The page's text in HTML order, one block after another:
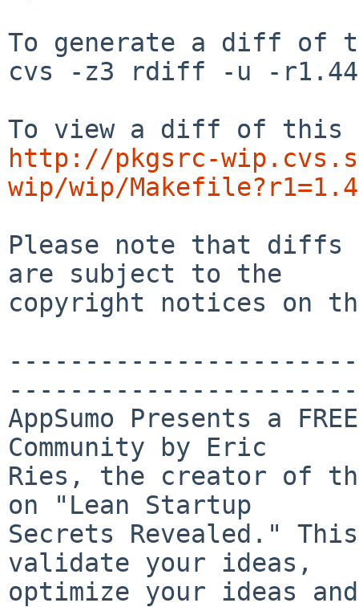
To generate a diff of
cvs -z3 rdiff -u -
http://pkgsrc-
wip/wip/
Please note that diffs
are subject to the
copyright notices on
AppSumo Presents a
Community by Eric
Ries, the creator of
on "Lean Startup
Secrets Revealed."
validate your ideas,
optimize your ideas